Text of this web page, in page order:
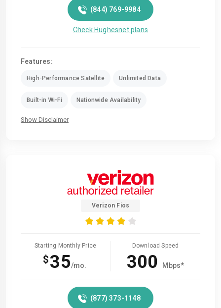
(844) 769-9984
Check Hughesnet plans
Features:
High-Performance Satellite Unlimited Data
Built-in Wi-Fi Nationwide Availability
Show Disclaimer
Verizon Fios
Starting Monthly Price
$35/mo.
Download Speed
300 Mbps*
(877) 373-1148